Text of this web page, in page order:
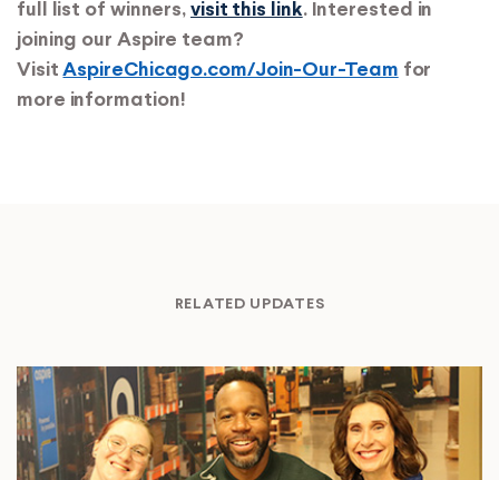
full list of winners,visit this link. Interested in
joining our Aspire team?
VisitAspireChicago.com/Join-Our-Team for
more information!
RELATED UPDATES